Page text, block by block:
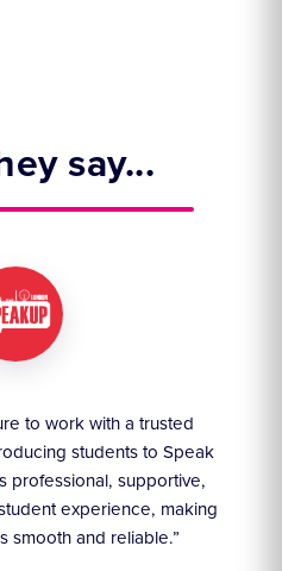
say...
to work with a trusted
students to Speak
professional, supportive,
experience, making
smooth and reliable.”